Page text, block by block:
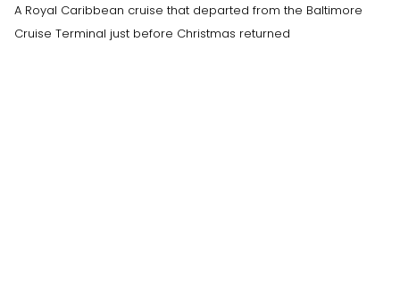
A Royal Caribbean cruise that departed from the Baltimore
Cruise Terminal just before Christmas returned